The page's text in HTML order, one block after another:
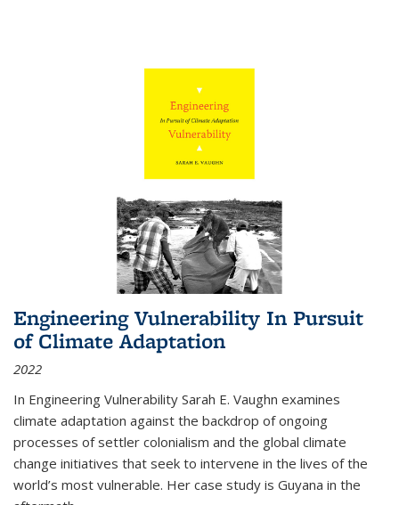
Engineering Vulnerability In Pursuit
of Climate Adaptation
2022
In Engineering Vulnerability Sarah E. Vaughn examines
climate adaptation against the backdrop of ongoing
processes of settler colonialism and the global climate
change initiatives that seek to intervene in the lives of the
world’s most vulnerable. Her case study is Guyana in the